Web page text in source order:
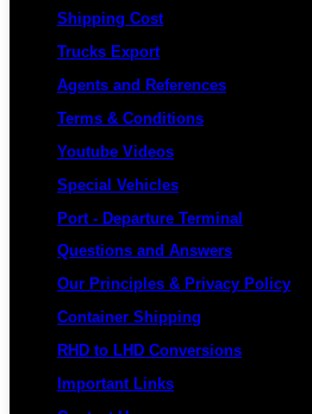
Shipping Cost
Trucks Export
Agents and References
Terms & Conditions
Youtube Videos
Special Vehicles
Port - Departure Terminal
Questions and Answers
Our Principles & Privacy Policy
Container Shipping
RHD to LHD Conversions
Important Links